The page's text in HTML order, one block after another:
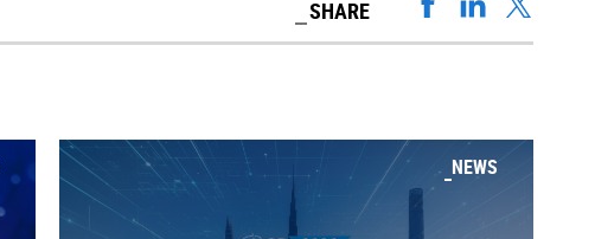
SHARE
NEWS